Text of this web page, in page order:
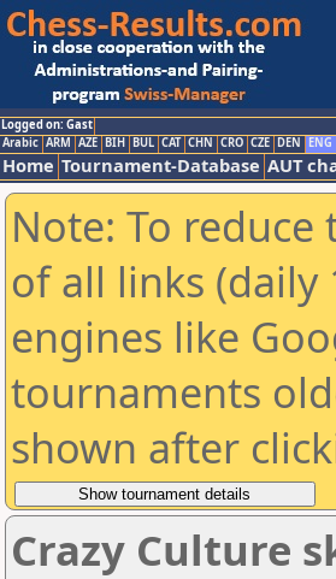
Logged on: Gast
Arabic ARM AZE BIH BUL CAT CHN CRO CZE DEN ENG
Home Tournament-Database AUT
Note: To
of all links (daily
engines like
tournaments
shown after
Crazy Culture